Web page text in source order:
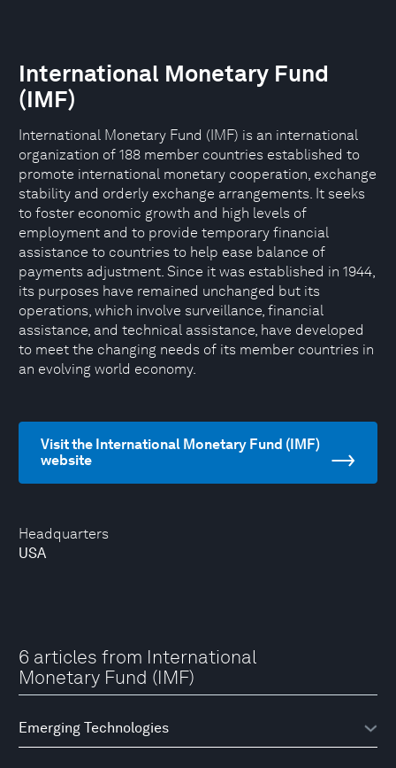
Headquarters
USA
International Monetary Fund
(IMF)
International Monetary Fund (IMF) is an international
organization of 188 member countries established to
promote international monetary cooperation, exchange
stability and orderly exchange arrangements. It seeks
to foster economic growth and high levels of
employment and to provide temporary financial
assistance to countries to help ease balance of
payments adjustment. Since it was established in 1944,
its purposes have remained unchanged but its
operations, which involve surveillance, financial
assistance, and technical assistance, have developed
to meet the changing needs of its member countries in
an evolving world economy.
Visit the International Monetary Fund (IMF)
website
6 articles from International
Monetary Fund (IMF)